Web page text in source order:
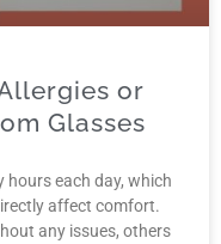
or
Glasses
hours each day, which
affect comfort.
any issues, others